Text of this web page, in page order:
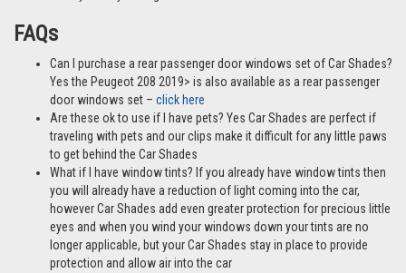
FAQs
Can I purchase a rear passenger door windows set of Car Shades?
Yes the Peugeot 208 2019> is also available as a rear passenger
door windows set – click here
Are these ok to use if I have pets? Yes Car Shades are perfect if
traveling with pets and our clips make it difficult for any little paws
to get behind the Car Shades
What if I have window tints? If you already have window tints then
you will already have a reduction of light coming into the car,
however Car Shades add even greater protection for precious little
eyes and when you wind your windows down your tints are no
longer applicable, but your Car Shades stay in place to provide
protection and allow air into the car